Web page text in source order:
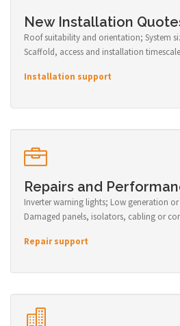
New Installation
Roof suitability and orientation; System
Scaffold, access and installation
Installation support
Repairs and
Inverter warning lights; Low generation
Damaged panels, isolators, cabling or
Repair support